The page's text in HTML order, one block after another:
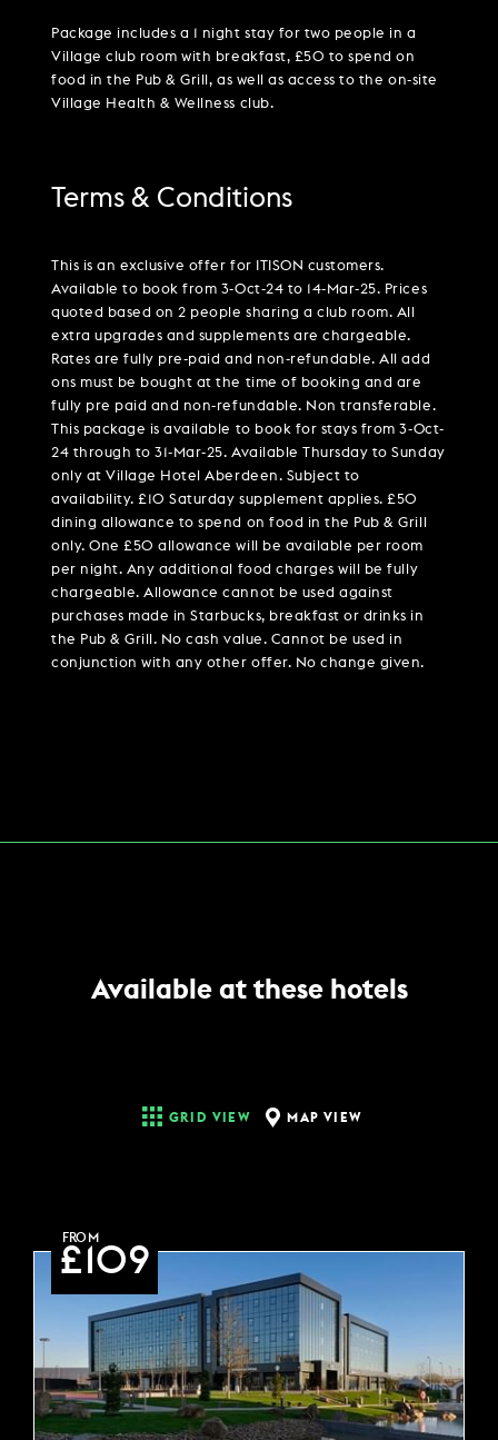
Package includes a 1 night stay for two people in a
Village club room with breakfast, £50 to spend on
food in the Pub & Grill, as well as access to the on-site
Village Health & Wellness club.
Terms & Conditions
This is an exclusive offer for ITISON customers.
Available to book from 3-Oct-24 to 14-Mar-25. Prices
quoted based on 2 people sharing a club room. All
extra upgrades and supplements are chargeable.
Rates are fully pre-paid and non-refundable. All add
ons must be bought at the time of booking and are
fully pre paid and non-refundable. Non transferable.
This package is available to book for stays from 3-Oct-
24 through to 31-Mar-25. Available Thursday to Sunday
only at Village Hotel Aberdeen. Subject to
availability. £10 Saturday supplement applies. £50
dining allowance to spend on food in the Pub & Grill
only. One £50 allowance will be available per room
per night. Any additional food charges will be fully
chargeable. Allowance cannot be used against
purchases made in Starbucks, breakfast or drinks in
the Pub & Grill. No cash value. Cannot be used in
conjunction with any other offer. No change given.
Available at these hotels
GRID VIEW MAP VIEW
FROM
£109